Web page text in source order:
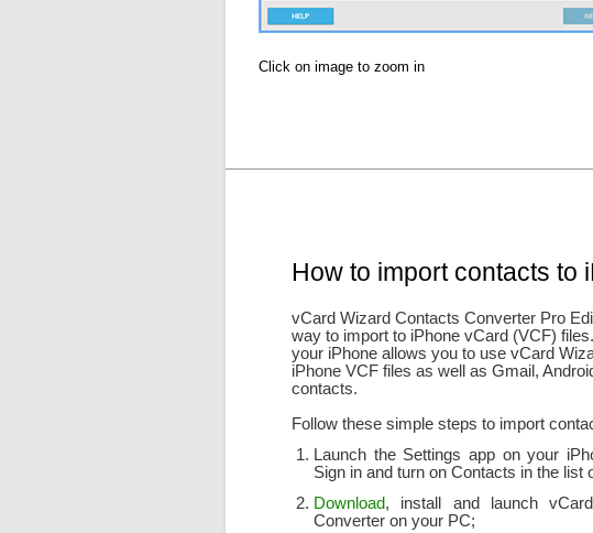
Click on image to zoom in
How to import contacts to
vCard Wizard Contacts Converter Pro
way to import to iPhone vCard (VCF)
your iPhone allows you to use vCard
iPhone VCF files as well as Gmail,
contacts.
Follow these simple steps to import
Launch the Settings app on your
Sign in and turn on Contacts in the list
Download, install and launch
Converter on your PC;